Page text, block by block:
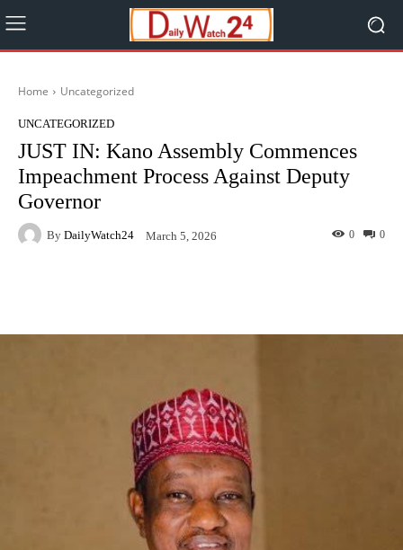
Home Uncategorized
UNCATEGORIZED
JUST IN: Kano Assembly Commences
Impeachment Process Against Deputy
Governor
By DailyWatch24 March 5, 2026 0
0